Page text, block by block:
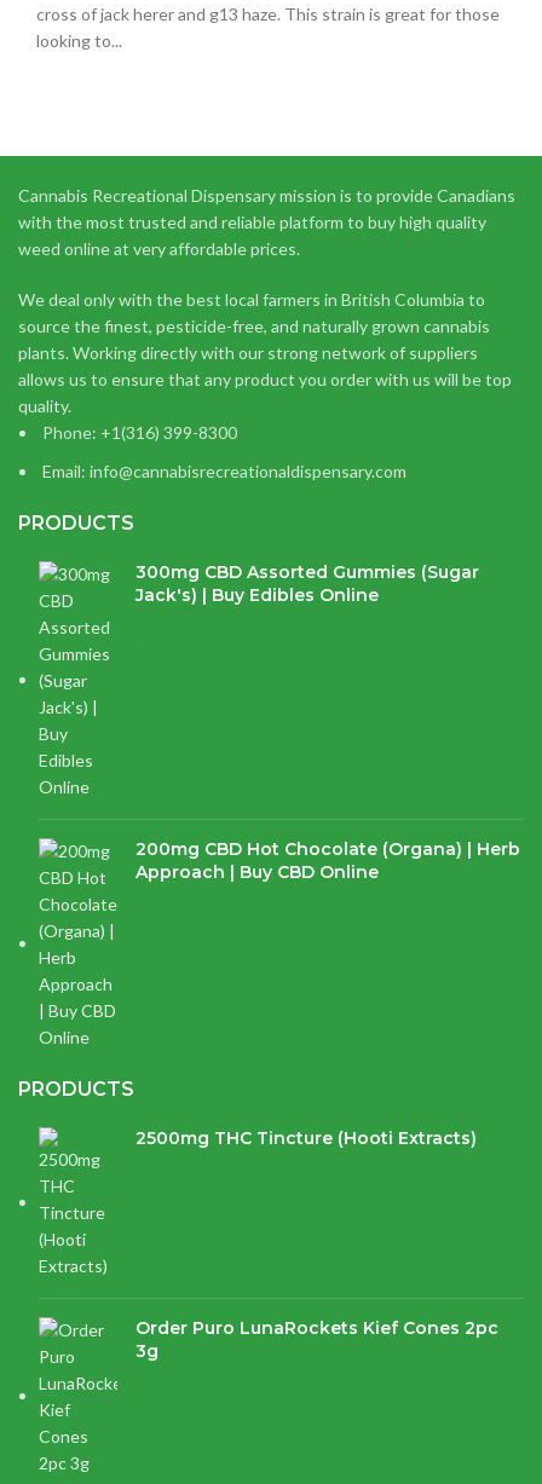
cross of jack herer and g13 haze. This strain is great for those
looking to...
Cannabis Recreational Dispensary mission is to provide Canadians
with the most trusted and reliable platform to buy high quality
weed online at very affordable prices.
We deal only with the best local farmers in British Columbia to
source the finest, pesticide-free, and naturally grown cannabis
plants. Working directly with our strong network of suppliers
allows us to ensure that any product you order with us will be top
quality.
Phone: +1(316) 399-8300
Email: info@cannabisrecreationaldispensary.com
PRODUCTS
300mg CBD Assorted Gummies (Sugar
Jack's) | Buy Edibles Online
200mg CBD Hot Chocolate (Organa) | Herb
Approach | Buy CBD Online
PRODUCTS
2500mg THC Tincture (Hooti Extracts)
Order Puro LunaRockets Kief Cones 2pc
3g